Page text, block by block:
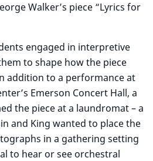
Walker’s piece “Lyrics for
engaged in interpretive
to shape how the piece
addition to a performance at
Emerson Concert Hall, a
the piece at a laundromat – a
and King wanted to place the
in a gathering setting
to hear or see orchestral